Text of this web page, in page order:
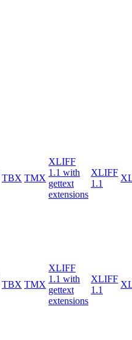
TBX TMX
XLIFF
1.1 with
gettext
extensions
XLIFF
1.1
TBX TMX
XLIFF
1.1 with
gettext
extensions
XLIFF
1.1